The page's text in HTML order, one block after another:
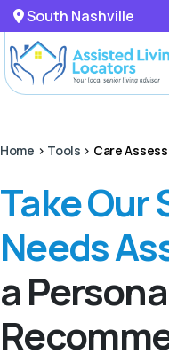
South Nashville
Home > Tools > Care
Take Our
Needs
a